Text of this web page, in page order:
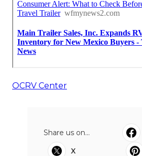
OCRV Center
Share us on...
X